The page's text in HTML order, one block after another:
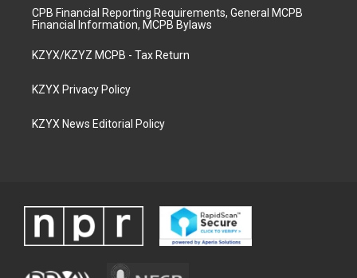
CPB Financial Reporting Requirements, General MCPB
Financial Information, MCPB Bylaws
KZYX/KZYZ MCPB - Tax Return
KZYX Privacy Policy
KZYX News Editorial Policy